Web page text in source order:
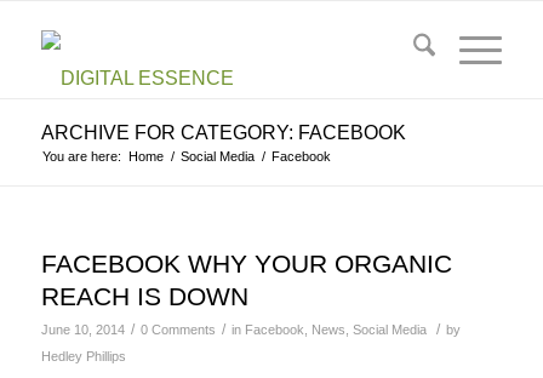
ARCHIVE FOR CATEGORY: FACEBOOK
You are here: Home / Social Media / Facebook
FACEBOOK WHY YOUR ORGANIC
REACH IS DOWN
June 10, 2014 / 0 Comments / in Facebook News Social Media / by
Hedley Phillips